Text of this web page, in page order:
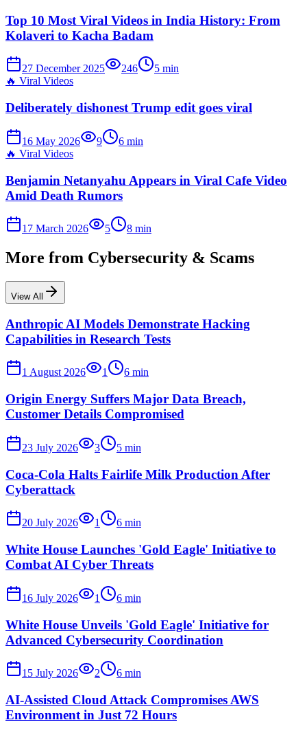
Top 10 Most Viral Videos in India History: From
Kolaveri to Kacha Badam
27 December 2025 246 5 min
🔥 Viral Videos
Deliberately dishonest Trump edit goes viral
16 May 2026 9 6 min
🔥 Viral Videos
Benjamin Netanyahu Appears in Viral Cafe Video
Amid Death Rumors
17 March 2026 5 8 min
More from Cybersecurity & Scams
View All
Anthropic AI Models Demonstrate Hacking
Capabilities in Research Tests
1 August 2026 1 6 min
Origin Energy Suffers Major Data Breach,
Customer Details Compromised
23 July 2026 3 5 min
Coca-Cola Halts Fairlife Milk Production After
Cyberattack
20 July 2026 1 6 min
White House Launches 'Gold Eagle' Initiative to
Combat AI Cyber Threats
16 July 2026 1 6 min
White House Unveils 'Gold Eagle' Initiative for
Advanced Cybersecurity Coordination
15 July 2026 2 6 min
AI-Assisted Cloud Attack Compromises AWS
Environment in Just 72 Hours